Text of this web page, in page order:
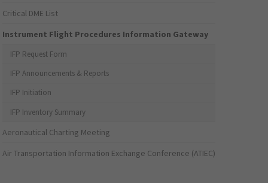
Critical DME List
Instrument Flight Procedures Information Gateway
IFP Request Form
IFP Announcements & Reports
IFP Initiation
IFP Inventory Summary
Aeronautical Charting Meeting
Air Transportation Information Exchange Conference (ATIEC)